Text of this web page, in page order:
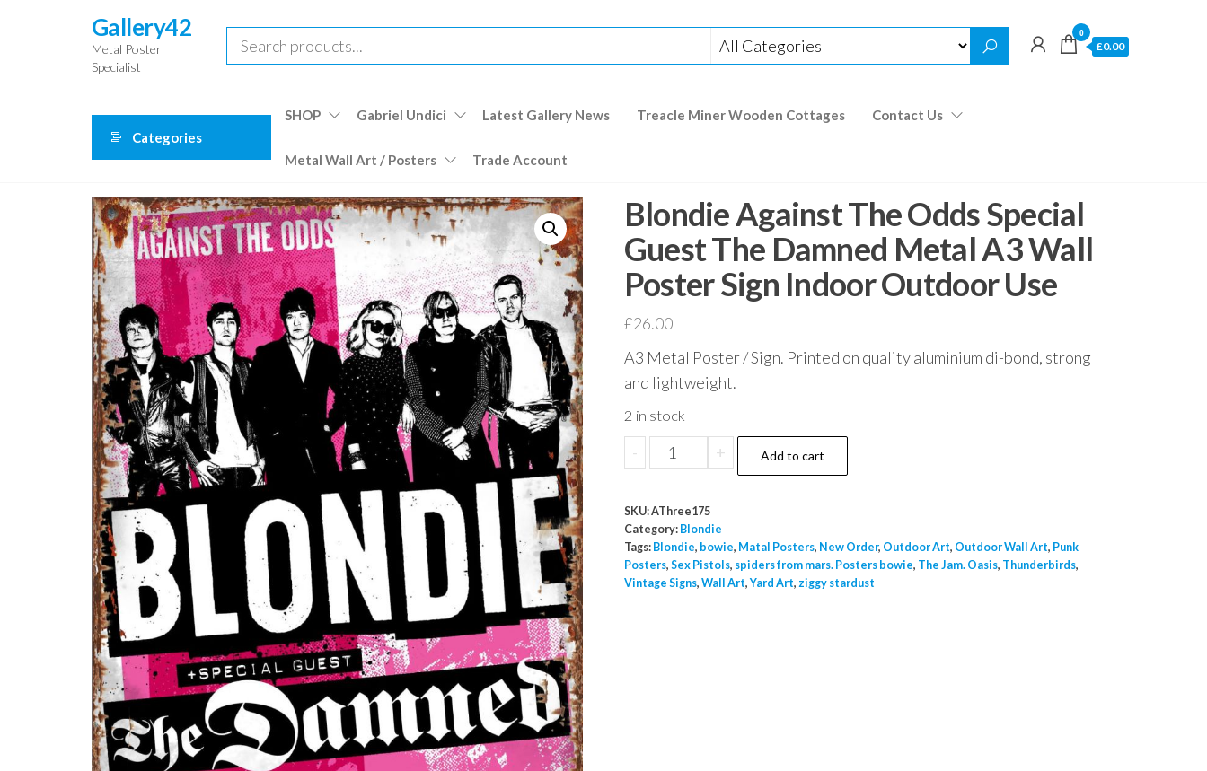
Gallery42
Metal Poster
Specialist
0
£0.00
Categories
SHOP Gabriel Undici Latest Gallery News Treacle Miner Wooden Cottages Contact Us
Metal Wall Art / Posters Trade Account
Blondie Against The Odds Special
Guest The Damned Metal A3 Wall
Poster Sign Indoor Outdoor Use
£26.00
A3 Metal Poster / Sign. Printed on quality aluminium di-bond, strong
and lightweight.
2 in stock
-
Blondie
Against
Odds
Special
Guest
+ Add to cart
SKU:AThree175
Category: Blondie
Tags: Blondie, bowie, Matal Posters, New Order, Outdoor Art, Outdoor Wall Art, Punk
Posters, Sex Pistols, spiders from mars. Posters bowie, The Jam. Oasis, Thunderbirds,
Vintage Signs, Wall Art,Yard Art, ziggy stardust